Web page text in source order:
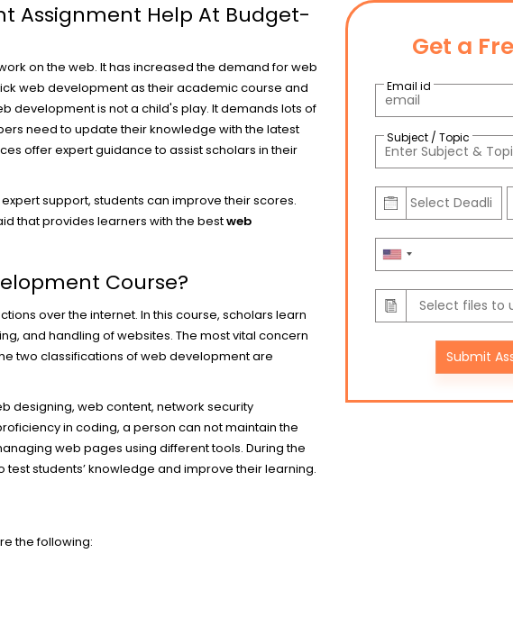
Assignment Help At Budget-
on the web. It has increased the demand for web
web development as their academic course and
development is not a child's play. It demands lots of
need to update their knowledge with the latest
offer expert guidance to assist scholars in their
support, students can improve their scores.
that provides learners with the bestweb
Course?
over the internet. In this course, scholars learn
and handling of websites. The most vital concern
two classifications of web development are
designing, web content, network security
in coding, a person can not maintain the
web pages using different tools. During the
students’ knowledge and improve their learning.
the following:
Get a
Email id
Subject / Topic
Submit